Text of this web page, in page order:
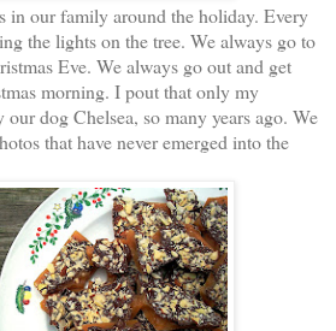
in our family around the holiday. Every
the lights on the tree. We always go to
Eve. We always go out and get
morning. I pout that only my
dog Chelsea, so many years ago. We
that have never emerged into the